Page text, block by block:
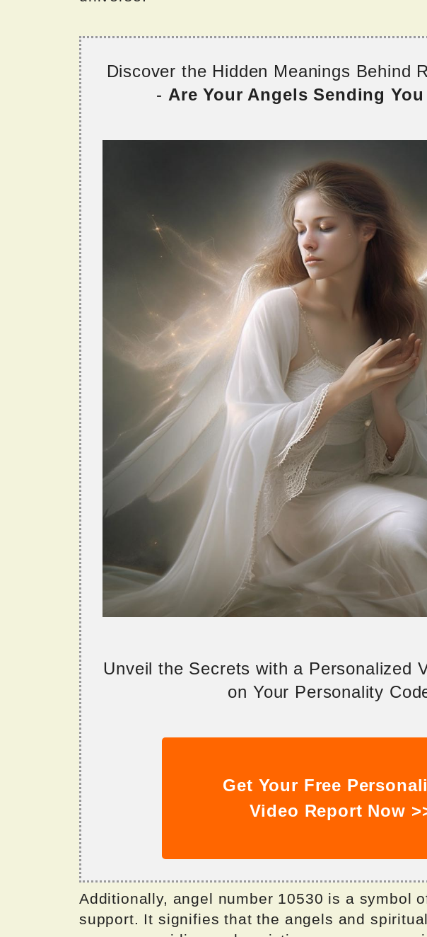
Discover the Hidden Meanings Behind
- Are Your Angels Sending
Unveil the Secrets with a Personalized
on Your Personality
Get Your Free
Video Report Now
Additionally, angel number 10530 is a symbol
support. It signifies that the angels and